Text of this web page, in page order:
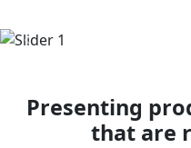
Previous
Presenting
that are